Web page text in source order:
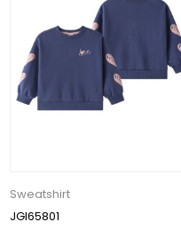
Sweatshirt
JGI65801